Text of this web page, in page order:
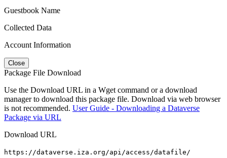
Guestbook Name
Collected Data
Account Information
Close
Package File Download
Use the Download URL in a Wget command or a download
manager to download this package file. Download via web browser
is not recommended. User Guide - Downloading a Dataverse
Package via URL
Download URL
https://dataverse.iza.org/api/access/datafile/